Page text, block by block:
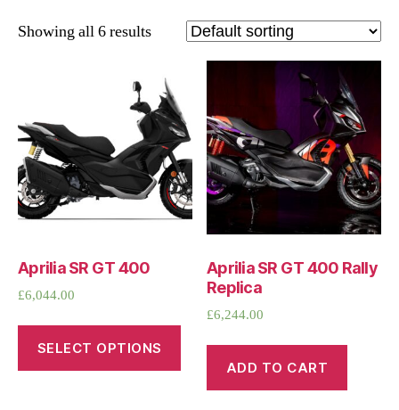
Showing all 6 results
Aprilia SR GT 400
£6,044.00
SELECT OPTIONS
Aprilia SR GT 400 Rally
Replica
£6,244.00
ADD TO CART